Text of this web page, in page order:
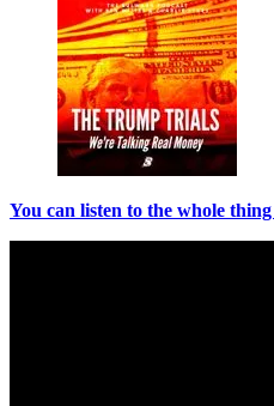
You can listen to the whole